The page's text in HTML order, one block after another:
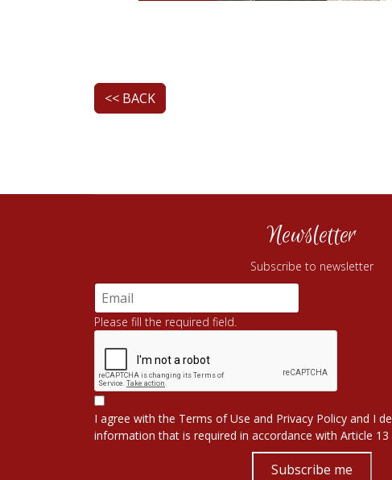
<< BACK
Newsletter
Subscribe to newsletter
Please fill the required field.
I agree with the Terms of Use and Privacy Policy and I
information that is required in accordance with Article 13
Subscribe me